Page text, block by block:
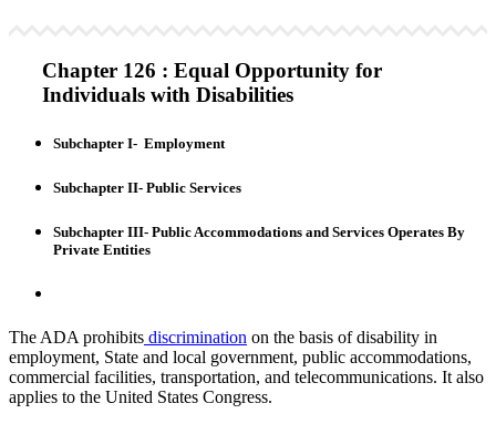
Chapter 126 : Equal Opportunity for
Individuals with Disabilities
Subchapter I- Employment
Subchapter II- Public Services
Subchapter III- Public Accommodations and Services Operates By
Private Entities
The ADA prohibits discrimination on the basis of disability in
employment, State and local government, public accommodations,
commercial facilities, transportation, and telecommunications. It also
applies to the United States Congress.